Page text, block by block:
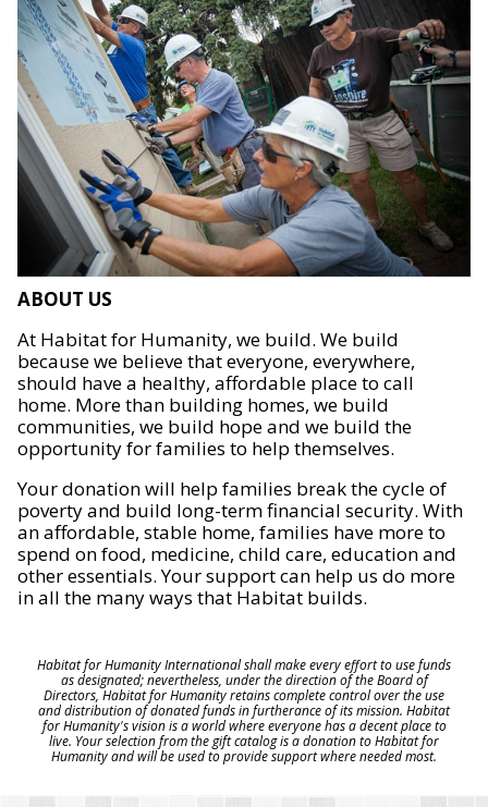
ABOUT US
At Habitat for Humanity, we build. We build
because we believe that everyone, everywhere,
should have a healthy, affordable place to call
home. More than building homes, we build
communities, we build hope and we build the
opportunity for families to help themselves.
Your donation will help families break the cycle of
poverty and build long-term financial security. With
an affordable, stable home, families have more to
spend on food, medicine, child care, education and
other essentials. Your support can help us do more
in all the many ways that Habitat builds.
Habitat for Humanity International shall make every effort to use funds
as designated; nevertheless, under the direction of the Board of
Directors, Habitat for Humanity retains complete control over the use
and distribution of donated funds in furtherance of its mission. Habitat
for Humanity's vision is a world where everyone has a decent place to
live. Your selection from the gift catalog is a donation to Habitat for
Humanity and will be used to provide support where needed most.